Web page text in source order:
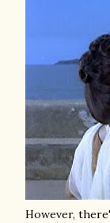
However,